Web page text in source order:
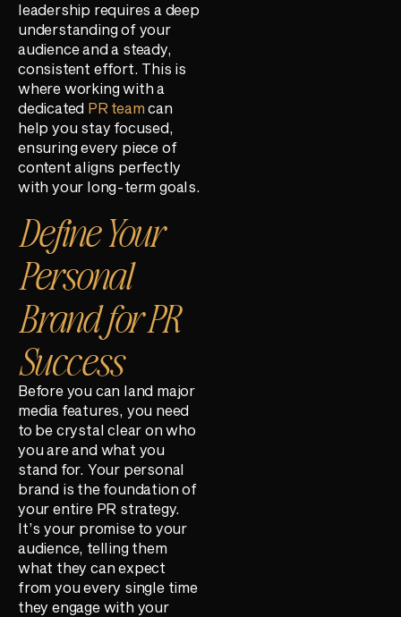
leadership requires a deep
understanding of your
audience and a steady,
consistent effort. This is
where working with a
dedicated PR team can
help you stay focused,
ensuring every piece of
content aligns perfectly
with your long-term goals.
Define Your
Personal
Brand for PR
Success
Before you can land major
media features, you need
to be crystal clear on who
you are and what you
stand for. Your personal
brand is the foundation of
your entire PR strategy.
It’s your promise to your
audience, telling them
what they can expect
from you every single time
they engage with your